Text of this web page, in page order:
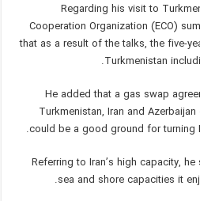
Regarding his visit to
Cooperation Organization (ECO)
that as a result of the talks, the five-
Turkmenistan
He added that a gas swap
Turkmenistan, Iran and
could be a good ground for turning
Referring to Iran’s high capacity,
sea and shore capacities it